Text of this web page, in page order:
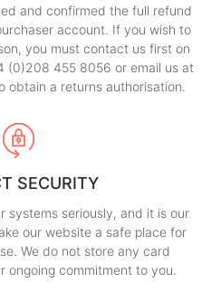
and confirmed the full refund
account. If you wish to
you must contact us first on
(0)208 455 8056 or email us at
obtain a returns authorisation.
SECURITY
systems seriously, and it is our
our website a safe place for
We do not store any card
ongoing commitment to you.